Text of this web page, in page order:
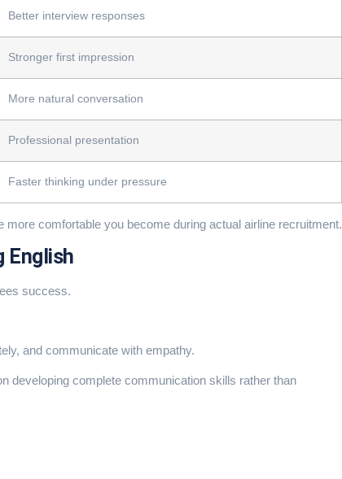
Better interview responses
Stronger first impression
More natural conversation
Professional presentation
Faster thinking under pressure
comfortable you become during actual airline recruitment.
English
success.
and communicate with empathy.
developing complete communication skills rather than